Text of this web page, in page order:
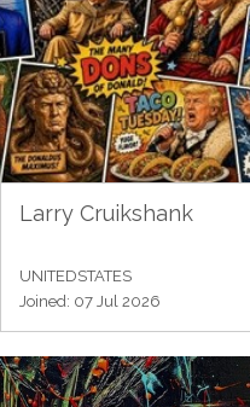
Larry Cruikshank
UNITEDSTATES
Joined: 07 Jul 2026